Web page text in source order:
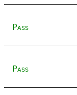
Pass
Pass